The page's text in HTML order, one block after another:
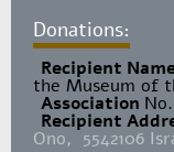
Donations:
Recipient
the Museum of
Association
Recipient
Ono, 5542106